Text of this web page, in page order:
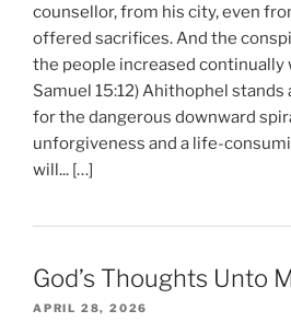
counsellor, from his city, even
offered sacrifices. And the
the people increased continually
Samuel 15:12) Ahithophel stands
for the dangerous downward
unforgiveness and a life-
will... […]
God’s Thoughts Unto
APRIL 28, 2026